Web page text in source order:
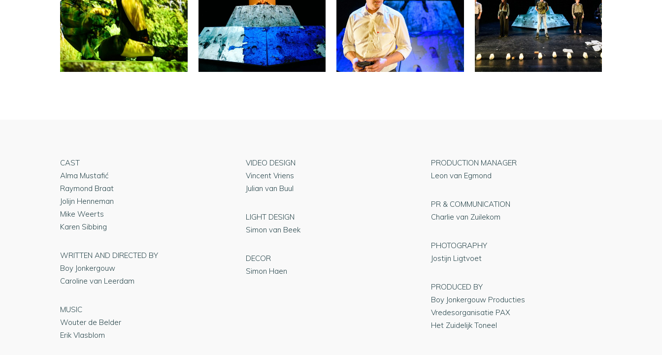
CAST
Alma Mustafić
Raymond Braat
Jolijn Henneman
Mike Weerts
Karen Sibbing
WRITTEN AND DIRECTED BY
Boy Jonkergouw
Caroline van Leerdam
MUSIC
Wouter de Belder
Erik Vlasblom
VIDEO DESIGN
Vincent Vriens
Julian van Buul
LIGHT DESIGN
Simon van Beek
DECOR
Simon Haen
PRODUCTION MANAGER
Leon van Egmond
PR & COMMUNICATION
Charlie van Zuilekom
PHOTOGRAPHY
Jostijn Ligtvoet
PRODUCED BY
Boy Jonkergouw Producties
Vredesorganisatie PAX
Het Zuidelijk Toneel